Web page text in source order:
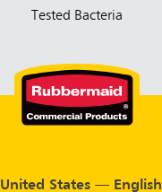
Tested Bacteria
United States — English